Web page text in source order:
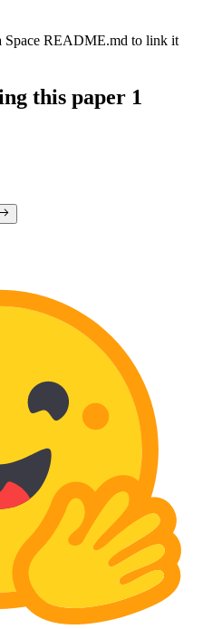
Space README.md to link it
this paper 1